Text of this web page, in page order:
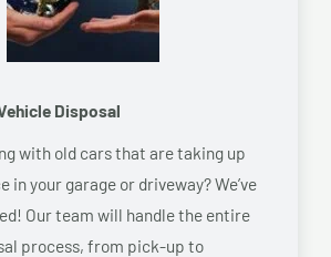
Disposal
with old cars that are taking up
in your garage or driveway? We’ve
Our team will handle the entire
process, from pick-up to